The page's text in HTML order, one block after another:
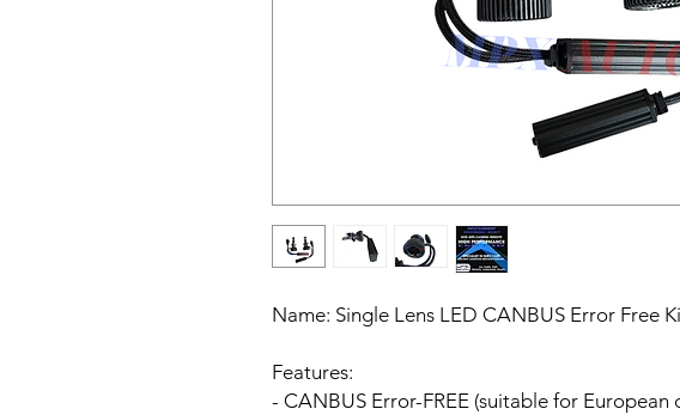
Name: Single Lens LED CANBUS Error Free
Features:
- CANBUS Error-FREE (suitable for European